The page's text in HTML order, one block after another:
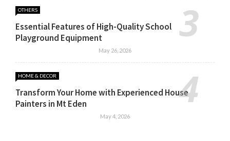
OTHERS
Essential Features of High-Quality School
Playground Equipment
May 26, 2026
HOME & DECOR
Transform Your Home with Experienced House
Painters in Mt Eden
May 4, 2026